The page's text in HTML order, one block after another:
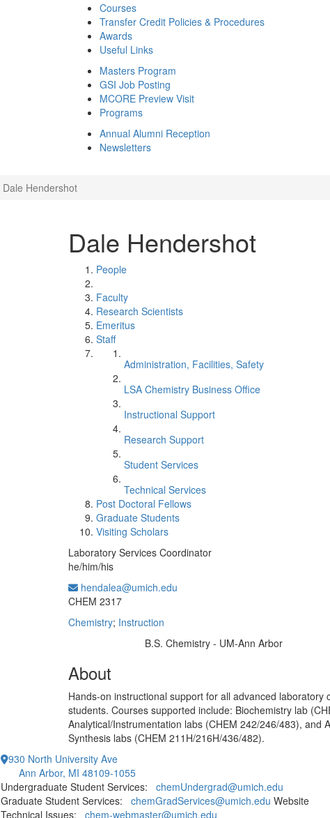
Courses
Transfer Credit Policies & Procedures
Awards
Useful Links
Masters Program
GSI Job Posting
MCORE Preview Visit
Programs
Annual Alumni Reception
Newsletters
Dale Hendershot
Dale Hendershot
People
Faculty
Research Scientists
Emeritus
Staff
Administration, Facilities, Safety
LSA Chemistry Business Office
Instructional Support
Research Support
Student Services
Technical Services
Post Doctoral Fellows
Graduate Students
Visiting Scholars
Laboratory Services Coordinator
he/him/his
hendalea@umich.edu
CHEM 2317
Chemistry; Instruction
B.S. Chemistry - UM-Ann Arbor
About
Hands-on instructional support for all advanced laboratory
students. Courses supported include: Biochemistry lab
Analytical/Instrumentation labs (CHEM 242/246/483), and
Synthesis labs (CHEM 211H/216H/436/482).
930 North University Ave
Ann Arbor, MI 48109-1055
Undergraduate Student Services: chemUndergrad@umich.edu
Graduate Student Services: chemGradServices@umich.edu Website
Technical Issues: chem-webmaster@umich.edu